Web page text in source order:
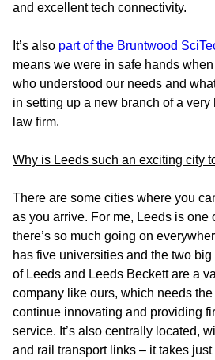
and excellent tech connectivity.
It’s also part of the Bruntwood
means we were in safe hands
who understood our needs and
in setting up a new branch of a
law firm.
Why is Leeds such an exciting city
There are some cities where you
as you arrive. For me, Leeds is one
there’s so much going on
has five universities and the two
of Leeds and Leeds Beckett are a
company like ours, which needs
continue innovating and providing
service. It’s also centrally located,
and rail transport links – it takes